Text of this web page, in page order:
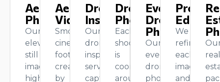
Aerial
Photography
Our
elevated
still
images
highlight
Aerial
Videography
Smooth,
cinematic
footage
created
by
Drone
Inspection
Our
drone
inspection
service
captures
Drone
Photography
Each
shoot
is
coordinated
around
Event
Drone
Photography
Our
event
drone
photography
Editing
We
refine
each
image
and
real